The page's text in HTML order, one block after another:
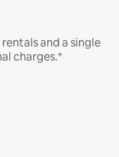
and a single
charges.*